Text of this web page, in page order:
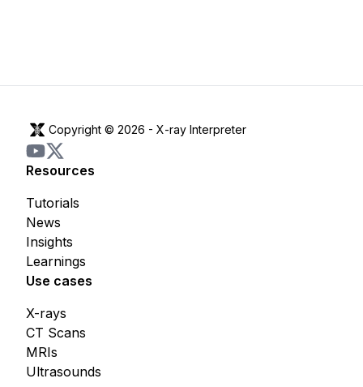
Copyright © 2026 - X-ray Interpreter
Resources
Insights
Learnings
News
Tutorials
Use cases
CT Scans
MRIs
Ultrasounds
X-rays